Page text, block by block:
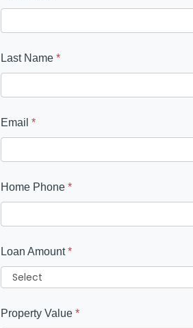
Last Name *
Email *
Home Phone *
Loan Amount*
Property Value *